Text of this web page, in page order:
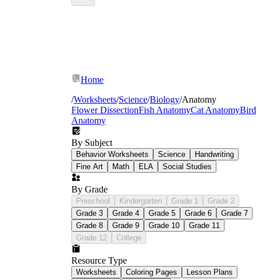
Home
/Worksheets/Science/Biology/Anatomy
Flower DissectionFish AnatomyCat AnatomyBird
Anatomy
By Subject
Behavior Worksheets Science
Handwriting
Fine Art
Math ELA Social Studies
By Grade
Preschool Kindergarten Grade 1
Grade 2
Grade 3
Grade 4 Grade 5 Grade 6
Grade 7
Grade 8
Grade 9 Grade 10
Grade 11
Grade 12
College
Resource Type
Worksheets Coloring Pages
Lesson Plans